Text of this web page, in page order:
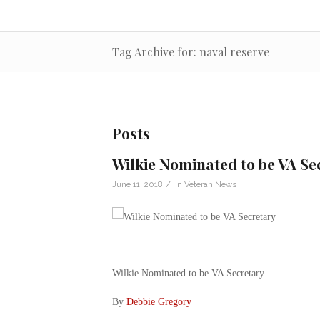
Tag Archive for: naval reserve
Posts
Wilkie Nominated to be VA
June 11, 2018 / in Veteran News
Wilkie Nominated to be VA Secretary
By Debbie Gregory